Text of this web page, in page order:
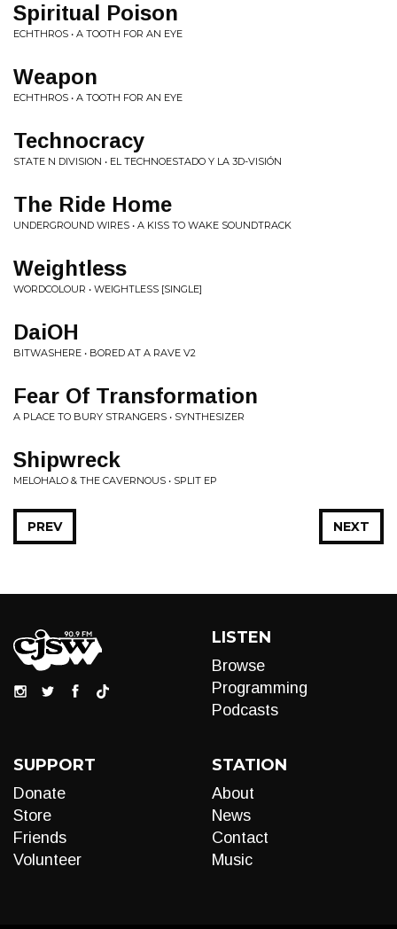
Spiritual Poison
ECHTHROS • A TOOTH FOR AN EYE
Weapon
ECHTHROS • A TOOTH FOR AN EYE
Technocracy
STATE N DIVISION • EL TECHNOESTADO Y LA 3D-VISIÓN
The Ride Home
UNDERGROUND WIRES • A KISS TO WAKE SOUNDTRACK
Weightless
WORDCOLOUR • WEIGHTLESS [SINGLE]
DaiOH
BITWASHERE • BORED AT A RAVE V2
Fear Of Transformation
A PLACE TO BURY STRANGERS • SYNTHESIZER
Shipwreck
MELOHALO & THE CAVERNOUS • SPLIT EP
NEXT
PREV
LISTEN
Browse
Programming
Podcasts
SUPPORT
Donate
Store
Friends
Volunteer
STATION
About
News
Contact
Music